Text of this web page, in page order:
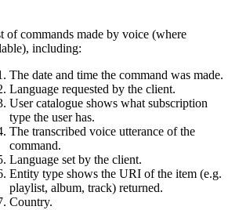
of commands made by voice (where
including:
The date and time the command was made.
Language requested by the client.
User catalogue shows what subscription
type the user has.
The transcribed voice utterance of the
command.
Language set by the client.
Entity type shows the URI of the item (e.g.
playlist, album, track) returned.
Country.